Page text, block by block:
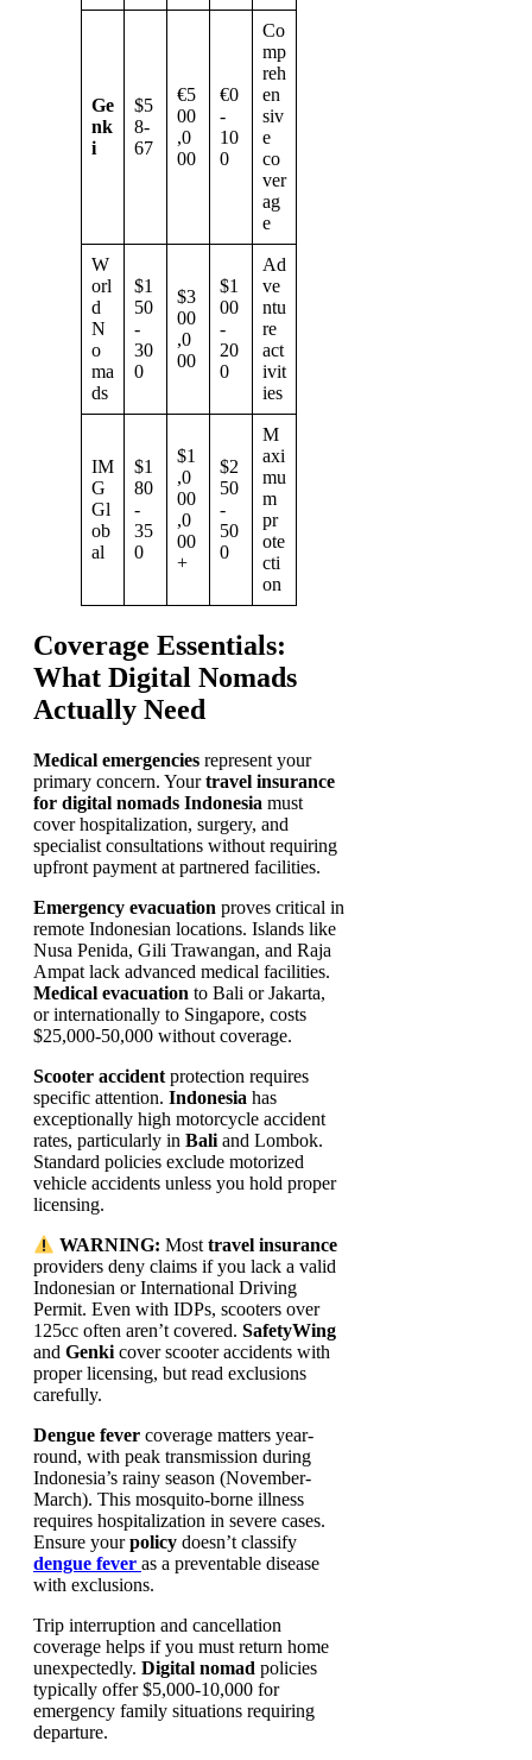
Ge
nk
i
$5
8-
67
€5
00
,0
00
€0
-
10
0
Co
mp
reh
en
siv
e
co
ver
ag
e
W
orl
d
N
o
ma
ds
$1
50
-
30
0
$3
00
,0
00
$1
00
-
20
0
Ad
ve
ntu
re
act
ivit
ies
IM
G
Gl
ob
al
$1
80
-
35
0
$1
,0
00
,0
00
+
$2
50
-
50
0
M
axi
mu
m
pr
ote
cti
on
Coverage Essentials:
What Digital Nomads
Actually Need
Medical emergencies represent your
primary concern. Yourtravel insurance
for digital nomads Indonesia must
cover hospitalization, surgery, and
specialist consultations without requiring
upfront payment at partnered facilities.
Emergency evacuation proves critical in
remote Indonesian locations. Islands like
Nusa Penida, Gili Trawangan, and Raja
Ampat lack advanced medical facilities.
Medical evacuation to Bali or Jakarta,
or internationally to Singapore, costs
$25,000-50,000 without coverage.
Scooter accident protection requires
specific attention. Indonesia has
exceptionally high motorcycle accident
rates, particularly in Bali and Lombok.
Standard policies exclude motorized
vehicle accidents unless you hold proper
licensing.
WARNING: Mosttravel insurance
providers deny claims if you lack a valid
Indonesian or International Driving
Permit. Even with IDPs, scooters over
125cc often aren’t covered. SafetyWing
and Genki cover scooter accidents with
proper licensing, but read exclusions
carefully.
Dengue fever coverage matters year-
round, with peak transmission during
Indonesia’s rainy season (November-
March). This mosquito-borne illness
requires hospitalization in severe cases.
Ensure yourpolicy doesn’t classify
dengue fever as a preventable disease
with exclusions.
Trip interruption and cancellation
coverage helps if you must return home
unexpectedly. Digital nomad policies
typically offer $5,000-10,000 for
emergency family situations requiring
departure.